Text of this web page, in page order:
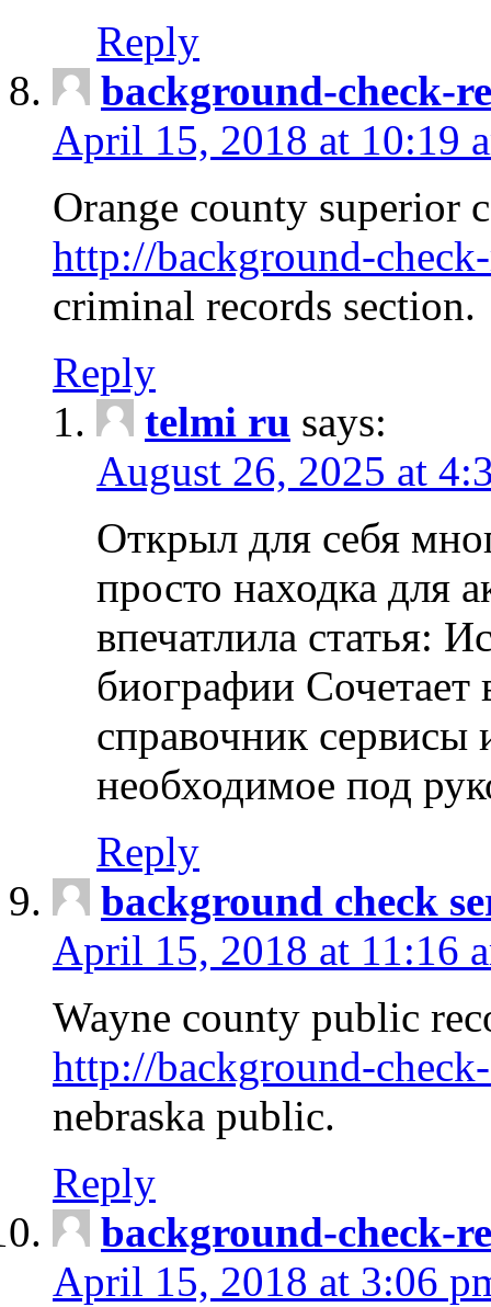
Reply
background-check-
April 15, 2018 at 10:19
Orange county superior
http://background-
criminal records section.
Reply
telmi ru says:
August 26, 2025 at
Открыл для себя
просто находка для
впечатлила статья:
биографии Сочетает
справочник сервисы
необходимое под
Reply
background check
April 15, 2018 at 11:16
Wayne county public
http://background-
nebraska public.
Reply
background-check-
April 15, 2018 at 3:06